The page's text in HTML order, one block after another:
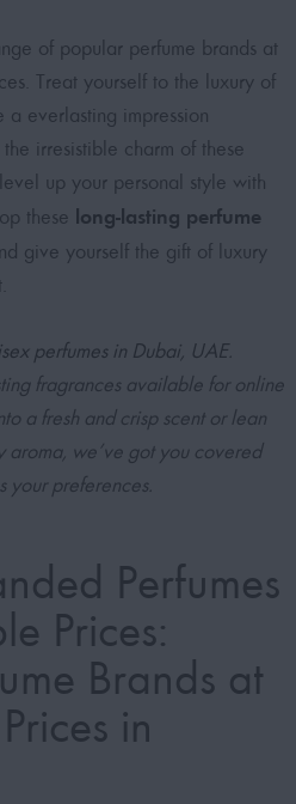
of popular perfume brands at
. Treat yourself to the luxury of
a everlasting impression
irresistible charm of these
up your personal style with
these long-lasting perfume
give yourself the gift of luxury
perfumes in Dubai, UAE.
fragrances available for online
a fresh and crisp scent or lean
aroma, we’ve got you covered
your preferences.
Perfumes
Prices:
Brands at
in